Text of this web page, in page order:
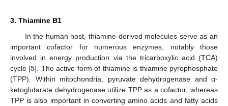
3. Thiamine B1
In the human host, thiamine-derived molecules serve as an
important cofactor for numerous enzymes, notably those
involved in energy production via the tricarboxylic acid (TCA)
cycle [5]. The active form of thiamine is thiamine pyrophosphate
(TPP). Within mitochondria, pyruvate dehydrogenase and α-
ketoglutarate dehydrogenase utilize TPP as a cofactor, whereas
TPP is also important in converting amino acids and fatty acids